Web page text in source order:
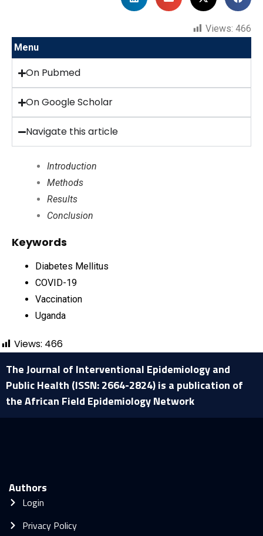
Views: 466
Menu
On Pubmed
On Google Scholar
Navigate this article
Introduction
Methods
Results
Conclusion
Keywords
Diabetes Mellitus
COVID-19
Vaccination
Uganda
Views: 466
The Journal of Interventional Epidemiology and
Public Health (ISSN: 2664-2824) is a publication of
the African Field Epidemiology Network
Authors
Login
Privacy Policy